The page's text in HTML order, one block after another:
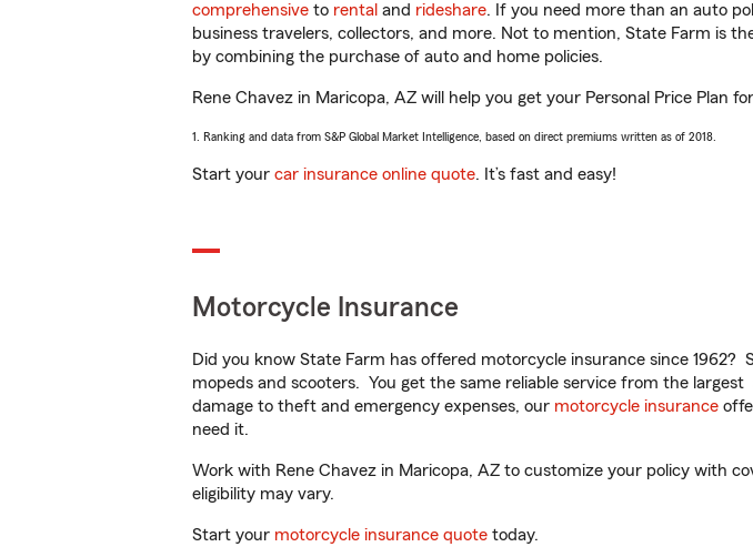
comprehensive to rental and rideshare. If you need more than an auto
business travelers, collectors, and more. Not to mention, State Farm is
by combining the purchase of auto and home policies.
Rene Chavez in Maricopa, AZ will help you get your Personal Price Plan
1. Ranking and data from S&P Global Market Intelligence, based on direct premiums written as of 2018.
Start your car insurance online quote. It’s fast and easy!
Motorcycle Insurance
Did you know State Farm has offered motorcycle insurance since
mopeds and scooters. You get the same reliable service from the largest
damage to theft and emergency expenses, our motorcycle insurance
need it.
Work with Rene Chavez in Maricopa, AZ to customize your policy with
eligibility may vary.
Start your motorcycle insurance quote today.